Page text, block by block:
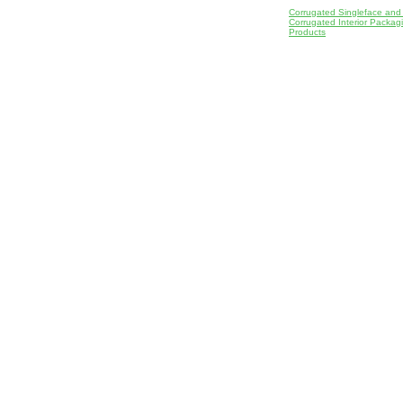
Corrugated Singleface and
Corrugated Interior
Products